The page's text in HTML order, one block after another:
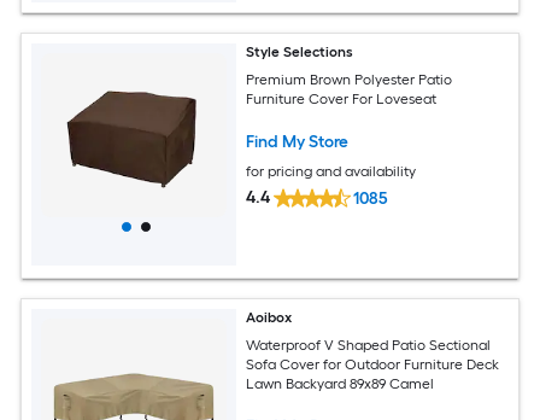
Style Selections
Premium Brown Polyester Patio
Furniture Cover For Loveseat
Find My Store
for pricing and availability
4.4 1085
Aoibox
Waterproof V Shaped Patio Sectional
Sofa Cover for Outdoor Furniture Deck
Lawn Backyard 89x89 Camel